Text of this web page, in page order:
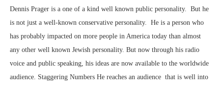
Dennis Prager is a one of a kind well known public personality. But he
is not just a well-known conservative personality. He is a person who
has probably impacted on more people in America today than almost
any other well known Jewish personality. But now through his radio
voice and public speaking, his ideas are now available to the worldwide
audience. Staggering Numbers He reaches an audience that is well into